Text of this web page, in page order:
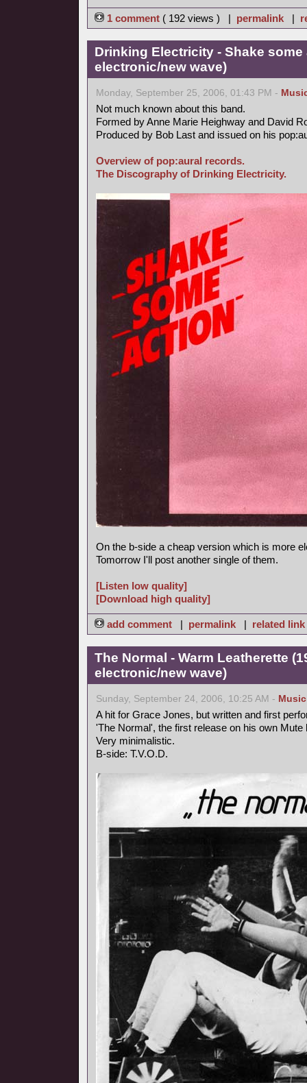
1 comment ( 192 views ) | permalink |
Drinking Electricity - Shake some
electronic/new wave)
Monday, September 25, 2006, 01:43 PM -
Not much known about this band.
Formed by Anne Marie Heighway and David
Produced by Bob Last and issued on his
Overview of pop:aural records.
The Discography of Drinking Electricity.
On the b-side a cheap version which is more
Tomorrow I'll post another single of them.
[Listen low quality]
[Download high quality]
add comment | permalink | related link
The Normal - Warm Leatherette
electronic/new wave)
Sunday, September 24, 2006, 10:25 AM - Music
A hit for Grace Jones, but written and first
'The Normal', the first release on his own Mute
Very minimalistic.
B-side: T.V.O.D.